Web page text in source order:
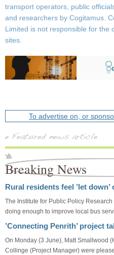
transport operators, public
and researchers by Cogitamus.
Limited is not responsible for the
sites.
To advertise on, or
Breaking News
Rural residents feel ’let
The Institute for Public Policy
doing enough to improve local bus
’Connecting Penrith’ project
On Monday (3 June), Matt Smallwood
Collinge (Project Manager) were